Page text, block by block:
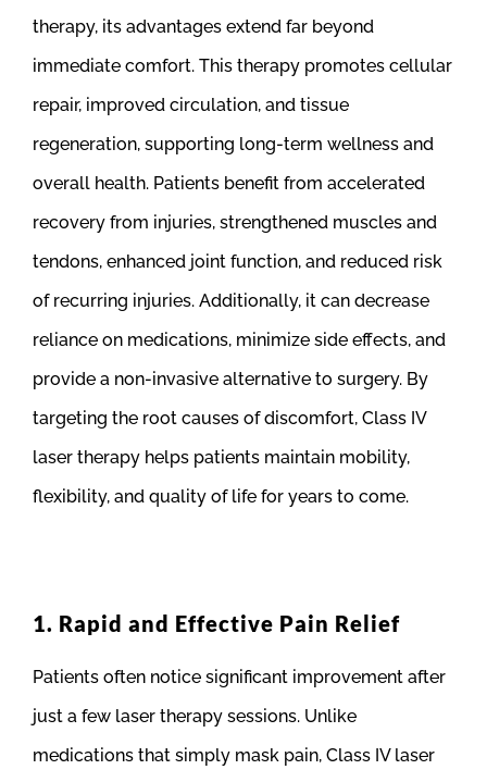
therapy, its advantages extend far beyond
immediate comfort. This therapy promotes cellular
repair, improved circulation, and tissue
regeneration, supporting long-term wellness and
overall health. Patients benefit from accelerated
recovery from injuries, strengthened muscles and
tendons, enhanced joint function, and reduced risk
of recurring injuries. Additionally, it can decrease
reliance on medications, minimize side effects, and
provide a non-invasive alternative to surgery. By
targeting the root causes of discomfort, Class IV
laser therapy helps patients maintain mobility,
flexibility, and quality of life for years to come.
1. Rapid and Effective Pain Relief
Patients often notice significant improvement after
just a few laser therapy sessions. Unlike
medications that simply mask pain, Class IV laser